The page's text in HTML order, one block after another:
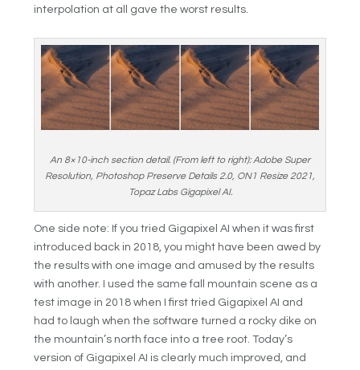
interpolation at all gave the worst results.
An 8×10-inch section detail. (From left to right): Adobe Super
Resolution, Photoshop Preserve Details 2.0, ON1 Resize 2021,
Topaz Labs Gigapixel AI.
One side note: If you tried Gigapixel AI when it was first
introduced back in 2018, you might have been awed by
the results with one image and amused by the results
with another. I used the same fall mountain scene as a
test image in 2018 when I first tried Gigapixel AI and
had to laugh when the software turned a rocky dike on
the mountain’s north face into a tree root. Today’s
version of Gigapixel AI is clearly much improved, and